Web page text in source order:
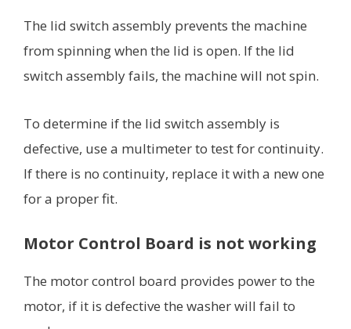
The lid switch assembly prevents the machine
from spinning when the lid is open. If the lid
switch assembly fails, the machine will not spin.
To determine if the lid switch assembly is
defective, use a multimeter to test for continuity.
If there is no continuity, replace it with a new one
for a proper fit.
Motor Control Board is not working
The motor control board provides power to the
motor, if it is defective the washer will fail to